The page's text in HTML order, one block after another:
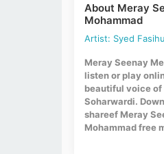
About Meray
Mohammad
Artist: Syed
Meray Seenay
listen or play
beautiful voice of
Soharwardi.
shareef Meray
Mohammad free